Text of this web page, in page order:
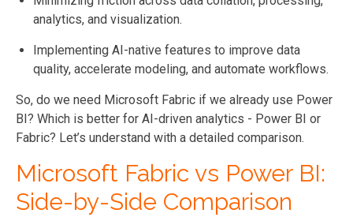
analytics, and visualization.
Implementing AI-native features to improve data
quality, accelerate modeling, and automate workflows.
So, do we need Microsoft Fabric if we already use Power
BI? Which is better for AI-driven analytics - Power BI or
Fabric? Let’s understand with a detailed comparison.
Microsoft Fabric vs Power BI:
Side-by-Side Comparison